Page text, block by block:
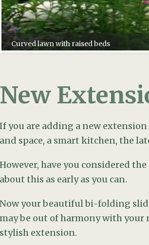
about this as early as you can.
Now your beautiful bi-folding
may be out of harmony with
Here are some ideas on how to
width extension, I advise
This will save you a great
You will very likely need a
views or dishevelled features
border will do the trick. If
planters.
Consider carefully where to